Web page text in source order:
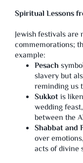
Spiritual Lessons
Jewish festivals
commemorations;
example:
Pesach
slavery but
reminding us
Sukkotis
wedding
between the
Shabbat and
over
acts of divine